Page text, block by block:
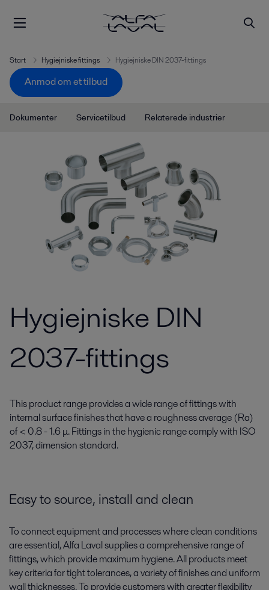
Start Hygiejniske fittings Hygiejniske DIN 2037-fittings
Anmod om et tilbud
Dokumenter Servicetilbud Relaterede industrier
Hygiejniske DIN
2037-fittings
This product range provides a wide range of fittings with
internal surface finishes that have a roughness average (Ra)
of < 0.8 - 1.6 μ. Fittings in the hygienic range comply with ISO
2037, dimension standard.
Easy to source, install and clean
To connect equipment and processes where clean conditions
are essential, Alfa Laval supplies a comprehensive range of
fittings, which provide maximum hygiene. All products meet
key criteria for tight tolerances, a variety of finishes and uniform
wall thicknesses. To provide customers with greater flexibility